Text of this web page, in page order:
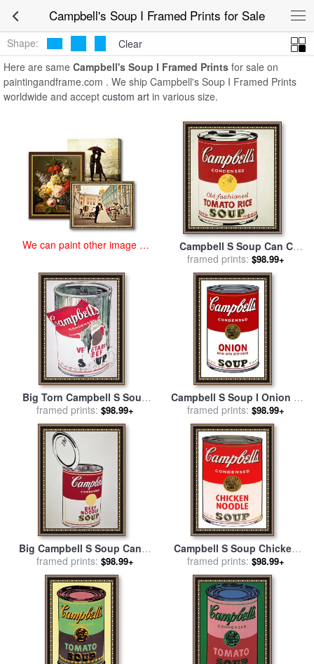
Campbell's Soup I Framed Prints for Sale
Campbell's Soup I Framed Prints
Shape:
Clear
Here are same Campbell's Soup I Framed Prints for sale on
paintingandframe.com . We ship Campbell's Soup I Framed Prints
worldwide and accept custom art in various size.
We can paint other image at
Campbell S Soup Can C
1962 Old Fashioned Tomato
Rice for salebyAndy Warhol
framed prints: $98.99+
Big Torn Campbell S Soup
Can Vegetable Beef for sale
byAndy Warhol
framed prints: $98.99+
Campbell S Soup I Onion C
1968 for salebyAndy Warhol
framed prints: $98.99+
Big Campbell S Soup Can C
19 Cents C 1962 for sale
Andy Warhol
framed prints: $98.99+
Campbell S Soup Chicken
Noodle for salebyAndy
Warhol
framed prints: $98.99+